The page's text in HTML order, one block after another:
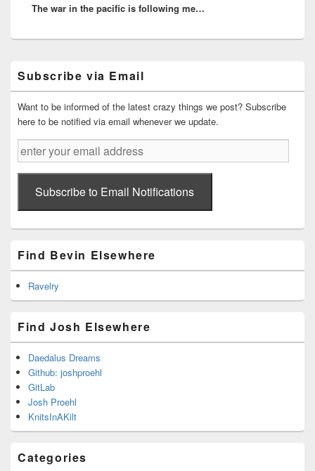
post:
The war in the pacific is following me…
Sidebar
Widget
Area
Subscribe via Email
Want to be informed of the latest crazy things we post? Subscribe
here to be notified via email whenever we update.
enter
your
email
addressSubscribe to Email Notifications
Find Bevin Elsewhere
Ravelry
Find Josh Elsewhere
Daedalus Dreams
Github: joshproehl
GitLab
Josh Proehl
KnitsInAKilt
Categories